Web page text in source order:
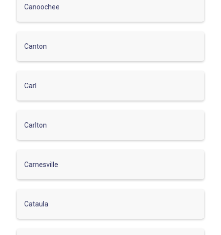
Canoochee
Canton
Carl
Carlton
Carnesville
Cataula